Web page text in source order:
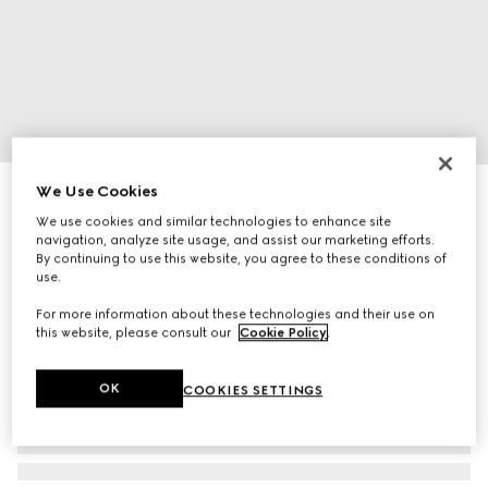
Cat eye frame sunglasses
SAR 2,450
Variationmedium brown tortoiseshell
We Use Cookies
We use cookies and similar technologies to enhance site
navigation, analyze site usage, and assist our marketing efforts.
By continuing to use this website, you agree to these conditions of
use.
For more information about these technologies and their use on
this website, please consult our Cookie Policy.
COOKIES SETTINGS
OK